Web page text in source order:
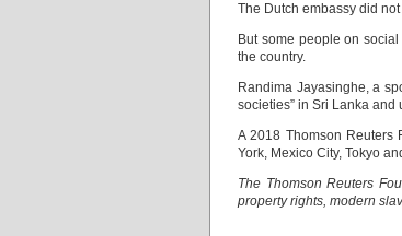
The Dutch embassy did
But some people on
the country.
Randima Jayasinghe, a
societies” in Sri Lanka
A 2018 Thomson Reuters
York, Mexico City, Tokyo
The Thomson Reuters
property rights, modern